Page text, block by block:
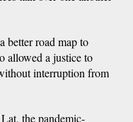
better road map to
allowed a justice to
interruption from
the pandemic-